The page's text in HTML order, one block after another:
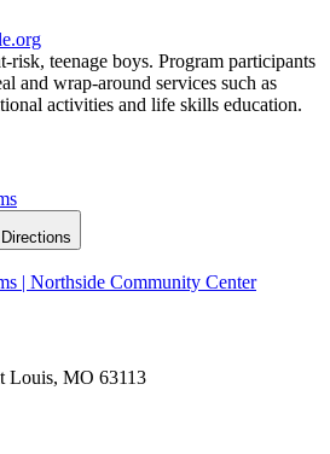
teenage boys. Program participants
and wrap-around services such as
activities and life skills education.
Directions
| Northside Community Center
Louis, MO 63113